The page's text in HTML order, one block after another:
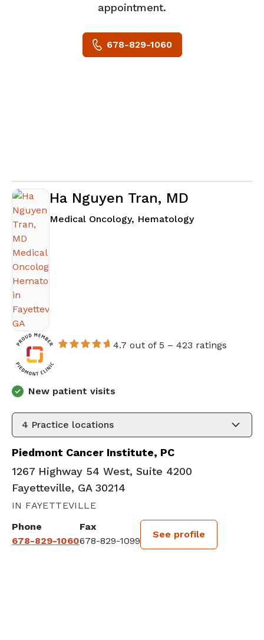
appointment.
678-829-1060
Ha Nguyen Tran, MD
Medical Oncology, Hematologyin Fayetteville,
4.7 out of 5 – 423 ratings
New patient visits
4 Practice locations
Piedmont Cancer Institute, PC
1267 Highway 54 West, Suite 4200
Fayetteville, GA 30214
IN FAYETTEVILLE
Phone
678-829-1060
Fax
678-829-1099
See profile